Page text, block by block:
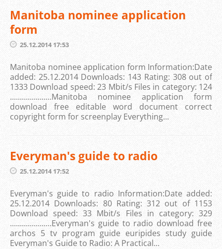
Manitoba nominee application
form
25.12.2014 17:53
Manitoba nominee application form Information:Date
added: 25.12.2014 Downloads: 143 Rating: 308 out of
1333 Download speed: 23 Mbit/s Files in category: 124
.....................Manitoba nominee application form
download free editable word document correct
copyright form for screenplay Everything...
Everyman's guide to radio
25.12.2014 17:52
Everyman's guide to radio Information:Date added:
25.12.2014 Downloads: 80 Rating: 312 out of 1153
Download speed: 33 Mbit/s Files in category: 329
.....................Everyman's guide to radio download free
archos 5 tv program guide euripides study guide
Everyman's Guide to Radio: A Practical...